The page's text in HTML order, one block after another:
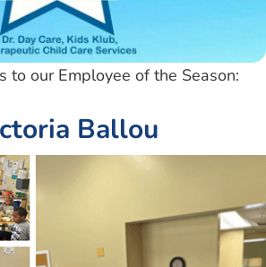
to our Employee of the Season:
Ballou